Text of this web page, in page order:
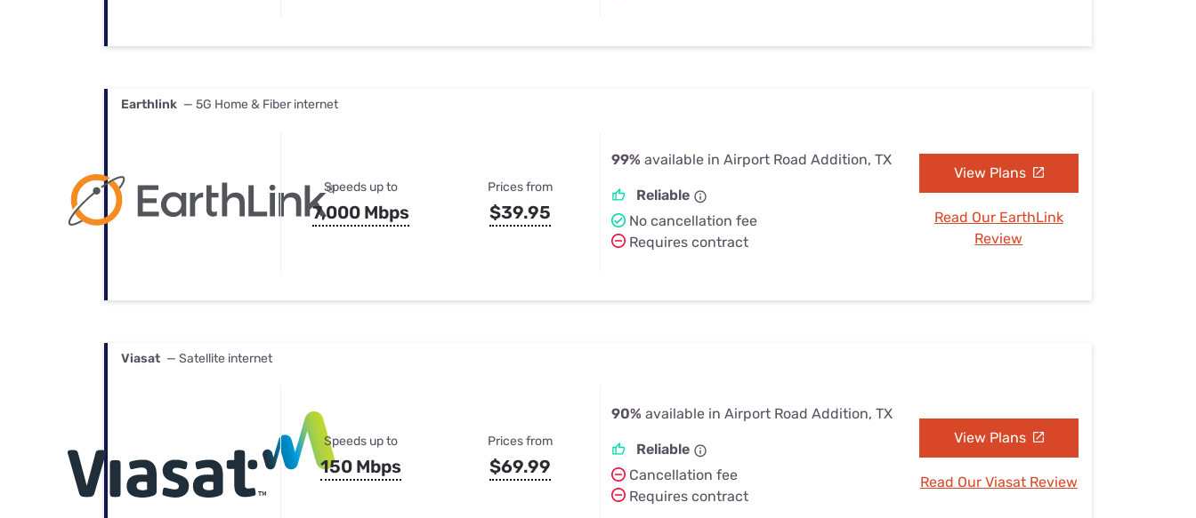
Earthlink — 5G Home & Fiber internet
Speeds up to
7,000 Mbps
Prices from
$39.95
99% available in Airport Road Addition, TX
Reliable
No cancellation fee
Requires contract
View Plans
Read Our EarthLink
Review
Viasat — Satellite internet
Speeds up to
150 Mbps
Prices from
$69.99
90% available in Airport Road Addition, TX
Reliable
Cancellation fee
Requires contract
View Plans
Read Our Viasat Review